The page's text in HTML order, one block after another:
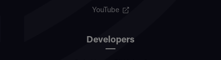
YouTube
Developers